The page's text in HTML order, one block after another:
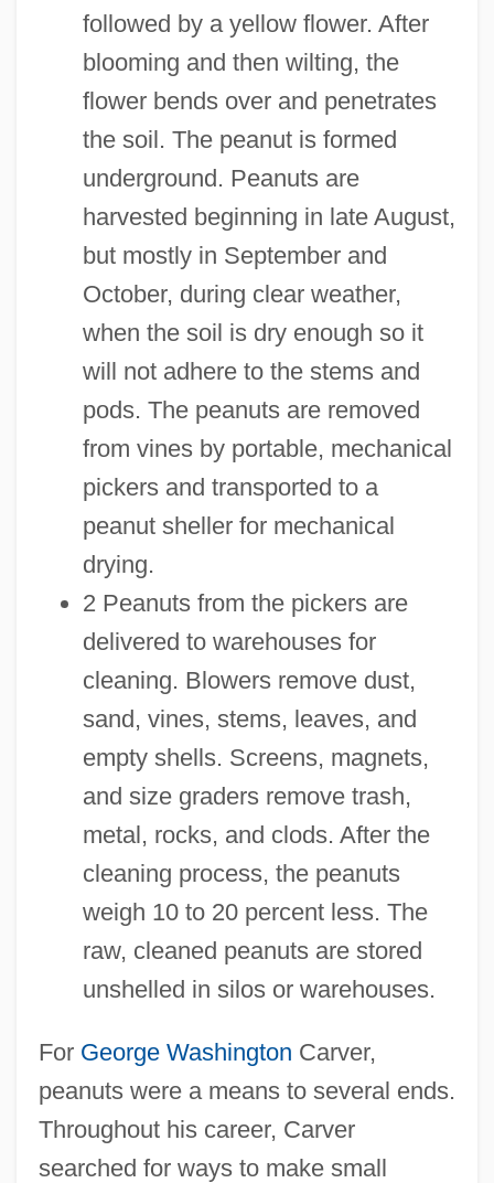
followed by a yellow flower. After
blooming and then wilting, the
flower bends over and penetrates
the soil. The peanut is formed
underground. Peanuts are
harvested beginning in late August,
but mostly in September and
October, during clear weather,
when the soil is dry enough so it
will not adhere to the stems and
pods. The peanuts are removed
from vines by portable, mechanical
pickers and transported to a
peanut sheller for mechanical
drying.
2 Peanuts from the pickers are
delivered to warehouses for
cleaning. Blowers remove dust,
sand, vines, stems, leaves, and
empty shells. Screens, magnets,
and size graders remove trash,
metal, rocks, and clods. After the
cleaning process, the peanuts
weigh 10 to 20 percent less. The
raw, cleaned peanuts are stored
unshelled in silos or warehouses.
For George Washington Carver,
peanuts were a means to several ends.
Throughout his career, Carver
searched for ways to make small